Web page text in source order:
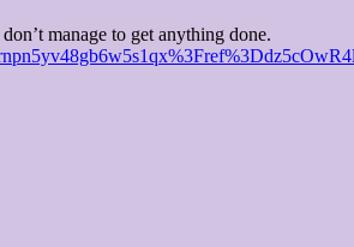
manage to get anything done.